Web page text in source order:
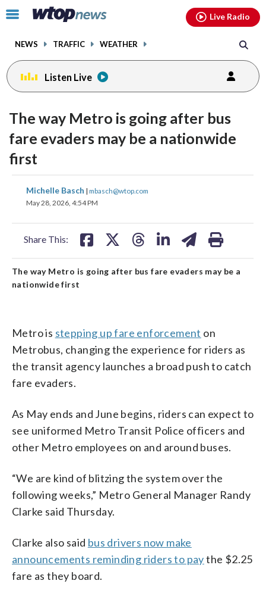
Click
toggle
menu.
NEWS TRAFFIC WEATHER
Live Radio
Listen Live
The way Metro is going after bus
fare evaders may be a nationwide
first
Michelle Basch | mbasch@wtop.com
May 28, 2026, 4:54 PM
Share This:
share
on
share
The way Metro is going after bus fare evaders may be a
nationwide first
Metro is stepping up fare enforcement on
Metrobus, changing the experience for riders as
the transit agency launches a broad push to catch
fare evaders.
As May ends and June begins, riders can expect to
see uniformed Metro Transit Police officers and
other Metro employees on and around buses.
“We are kind of blitzing the system over the
following weeks,” Metro General Manager Randy
Clarke said Thursday.
Clarke also said bus drivers now make
announcements reminding riders to paythe $2.25
fare as they board.
facebookinstagram youtubethreads